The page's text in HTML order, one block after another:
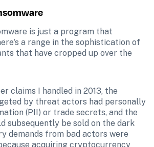
is just a program that
a range in the sophistication of
that have cropped up over the
claims I handled in 2013, the
by threat actors had personally
(PII) or trade secrets, and the
subsequently be sold on the dark
demands from bad actors were
acquiring cryptocurrency